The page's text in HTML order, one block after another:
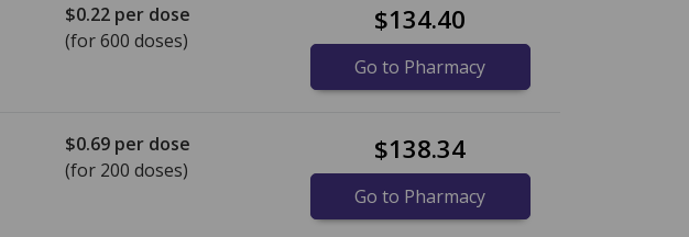
$0.22 per dose
(for 600 doses)
$134.40
Go to Pharmacy
$0.69 per dose
(for 200 doses)
$138.34
Go to Pharmacy